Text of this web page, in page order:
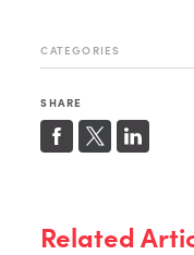
CATEGORIES
SHARE
Related